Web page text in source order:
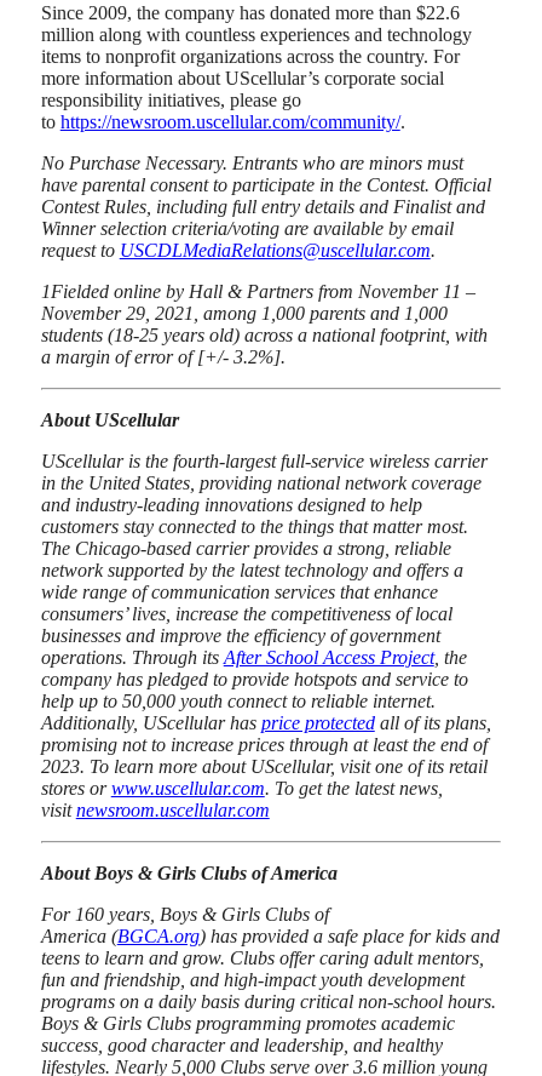
Since 2009, the company has donated more than $22.6
million along with countless experiences and technology
items to nonprofit organizations across the country. For
more information about UScellular’s corporate social
responsibility initiatives, please go
to https://newsroom.uscellular.com/community/.
No Purchase Necessary. Entrants who are minors must
have parental consent to participate in the Contest. Official
Contest Rules, including full entry details and Finalist and
Winner selection criteria/voting are available by email
request to USCDLMediaRelations@uscellular.com.
1Fielded online by Hall & Partners from November 11 –
November 29, 2021, among 1,000 parents and 1,000
students (18-25 years old) across a national footprint, with
a margin of error of [+/- 3.2%].
About UScellular
UScellular is the fourth-largest full-service wireless carrier
in the United States, providing national network coverage
and industry-leading innovations designed to help
customers stay connected to the things that matter most.
The Chicago-based carrier provides a strong, reliable
network supported by the latest technology and offers a
wide range of communication services that enhance
consumers’ lives, increase the competitiveness of local
businesses and improve the efficiency of government
operations. Through its After School Access Project, the
company has pledged to provide hotspots and service to
help up to 50,000 youth connect to reliable internet.
Additionally, UScellular has price protectedall of its plans,
promising not to increase prices through at least the end of
2023. To learn more about UScellular, visit one of its retail
stores orwww.uscellular.com. To get the latest news,
visitnewsroom.uscellular.com
About Boys & Girls Clubs of America
For 160 years, Boys & Girls Clubs of
America (BGCA.org) has provided a safe place for kids and
teens to learn and grow. Clubs offer caring adult mentors,
fun and friendship, and high-impact youth development
programs on a daily basis during critical non-school hours.
Boys & Girls Clubs programming promotes academic
success, good character and leadership, and healthy
lifestyles. Nearly 5,000 Clubs serve over 3.6 million young